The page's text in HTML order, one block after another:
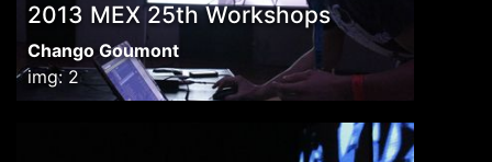
2013 MEX 25th Workshops
Chango Goumont
img: 2